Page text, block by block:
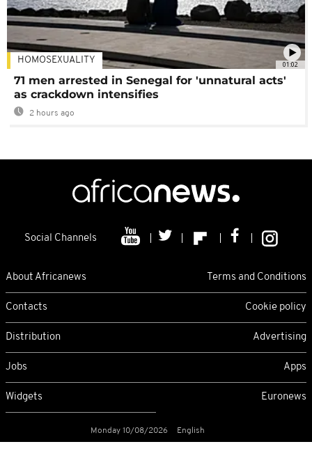
01:02
HOMOSEXUALITY
71 men arrested in Senegal for 'unnatural acts'
as crackdown intensifies
2 hours ago
Social Channels
About Africanews Terms and Conditions
Contacts Cookie policy
Distribution Advertising
Jobs Apps
Widgets Euronews
Monday 10/08/2026